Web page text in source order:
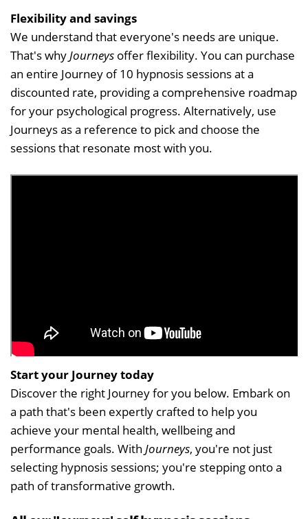
Flexibility and savings
We understand that everyone's needs are unique.
That's whyJourneys offer flexibility. You can purchase
an entire Journey of 10 hypnosis sessions at a
discounted rate, providing a comprehensive roadmap
for your psychological progress. Alternatively, use
Journeys as a reference to pick and choose the
sessions that resonate most with you.
Start your Journey today
Discover the right Journey for you below. Embark on
a path that's been expertly crafted to help you
achieve your mental health, wellbeing and
performance goals. With Journeys, you're not just
selecting hypnosis sessions; you're stepping onto a
path of transformative growth.